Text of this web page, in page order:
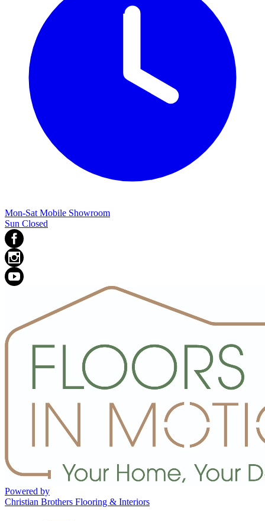
Mon-Sat Mobile Showroom
Sun Closed
Powered by
Christian Brothers Flooring & Interiors